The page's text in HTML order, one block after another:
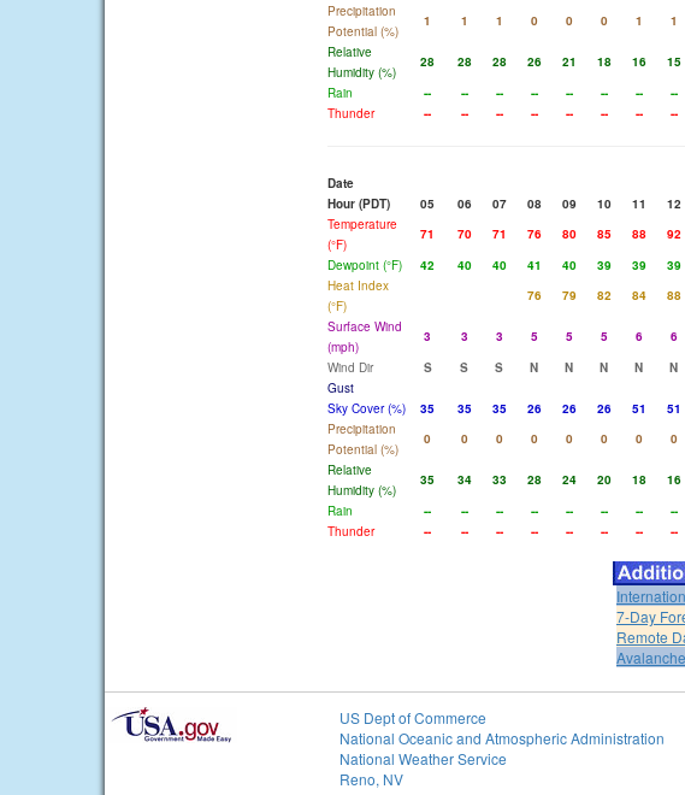
Precipitation
Potential (%)
1 1 1 0 0 0 1 1
Relative
Humidity (%)
28 28 28 26 21 18 16 15
Rain
-- -- -- -- -- -- -- --
Thunder
-- -- -- -- -- -- -- --
Date
Hour (PDT)
05 06 07 08 09 10 11 12
Temperature
(°F)
71 70 71 76 80 85 88 92
Dewpoint (°F)
42 40 40 41 40 39 39 39
Heat Index
(°F)
76 79 82 84 88
Surface Wind
(mph)
3 3 3 5 5 5 6 6
Wind Dir
S S S N N N N N
Gust
Sky Cover (%)
35 35 35 26 26 26 51 51
Precipitation
Potential (%)
0 0 0 0 0 0 0 0
Relative
Humidity (%)
35 34 33 28 24 20 18 16
Rain
-- -- -- -- -- -- -- --
Thunder
-- -- -- -- -- -- -- --
7-Day
Remote
Avalanche
US Dept of Commerce
National Oceanic and Atmospheric Administration
National Weather Service
Reno, NV